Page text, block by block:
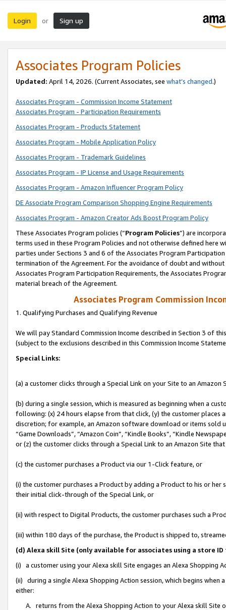
Login or Sign up
Associates Program Policies
Updated: April 14, 2026. (Current Associates, see what’s changed.)
Associates Program - Commission Income Statement
Associates Program - Participation Requirements
Associates Program - Products Statement
Associates Program - Mobile Application Policy
Associates Program - Trademark Guidelines
Associates Program - IP License and Usage Requirements
Associates Program - Amazon Influencer Program Policy
DE Associate Program Comparison Shopping Engine Requirements
Associates Program - Amazon Creator Ads Boost Program Policy
These Associates Program policies (“Program Policies”) are
terms used in these Program Policies and not otherwise defined
parties under Sections 3 and 6 of the Associates Program
termination of the Agreement. For the avoidance of doubt and
Associates Program Participation Requirements, the Associates
material breach of the Agreement.
Associates Program Commission
1. Qualifying Purchases and Qualifying Revenue
We will pay Standard Commission Income described in Section 3 of
(subject to the exclusions described in this Commission Income
Special Links:
(a) a customer clicks through a Special Link on your Site to an Amazon
(b) during a single session, which is measured as beginning when a
following: (x) 24 hours elapse from that click, (y) the customer
discretion; for example, an Amazon software download or items sold
“Game Downloads”, “Amazon Coin”, “Kindle Books”, “Kindle
or (z) the customer clicks through a Special Link to an Amazon Site
(c) the customer purchases a Product via our 1-Click feature, or
(i) the customer purchases a Product by adding a Product to his or
their initial click-through of the Special Link, or
(ii) with respect to Digital Products, the customer purchases such a
(iii) within 180 days of the purchase, the Product is shipped to,
(d) Alexa skill Site (only available for associates using a store
(i) a customer using your Alexa skill Site engages an Alexa Shopping
(ii) during a single Alexa Shopping Action session, which begins when
either:
A. returns from the Alexa Shopping Action to your Alexa skill Site